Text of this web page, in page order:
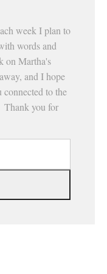
week I plan to
words and
on Martha's
and I hope
to the
Thank you for